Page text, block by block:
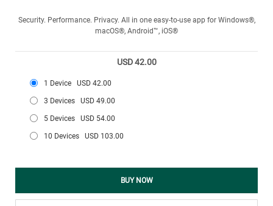
Security. Performance. Privacy. All in one easy-to-use app for Windows®,
macOS®, Android™, iOS®
USD 42.00
1 Device USD 42.00
3 Devices USD 49.00
5 Devices USD 54.00
10 Devices USD 103.00
BUY NOW